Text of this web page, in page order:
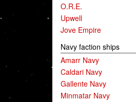
O.R.E.
Upwell
Jove Empire
Navy faction ships
Amarr Navy
Caldari Navy
Gallente Navy
Minmatar Navy